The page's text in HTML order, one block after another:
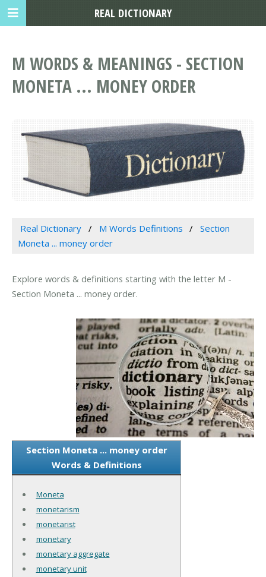
M WORDS & MEANINGS - SECTION
MONETA ... MONEY ORDER
Real Dictionary M Words Definitions
Section
Moneta ... money order
Explore words & definitions starting with the letter M -
Section Moneta ... money order.
Section Moneta ... money order
Words & Definitions
Moneta
monetarism
monetarist
monetary
monetary aggregate
monetary unit
REAL DICTIONARY